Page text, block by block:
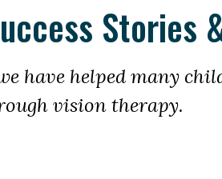
Meet Dr.
Stories
have helped many
vision therapy.